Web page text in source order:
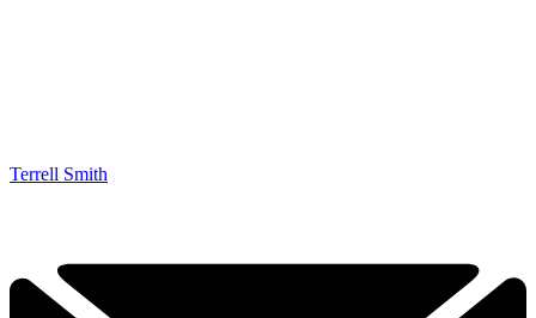
Terrell Smith